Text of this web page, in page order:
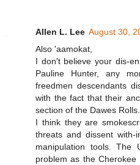
Allen L. Lee August 30,
Also 'aamokat,
I don't believe your dis-
Pauline Hunter, any
freedmen descendants
with the fact that their
section of the Dawes Rolls.
I think they are
threats and dissent
manipulation tools. The
problem as the